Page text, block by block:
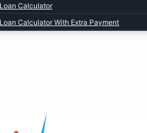
Calculator
Calculator With Extra Payment